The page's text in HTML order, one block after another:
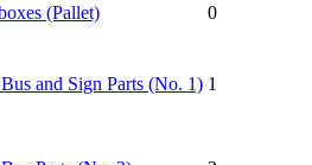
(Pallet) 0
and Sign Parts (No. 1) 1